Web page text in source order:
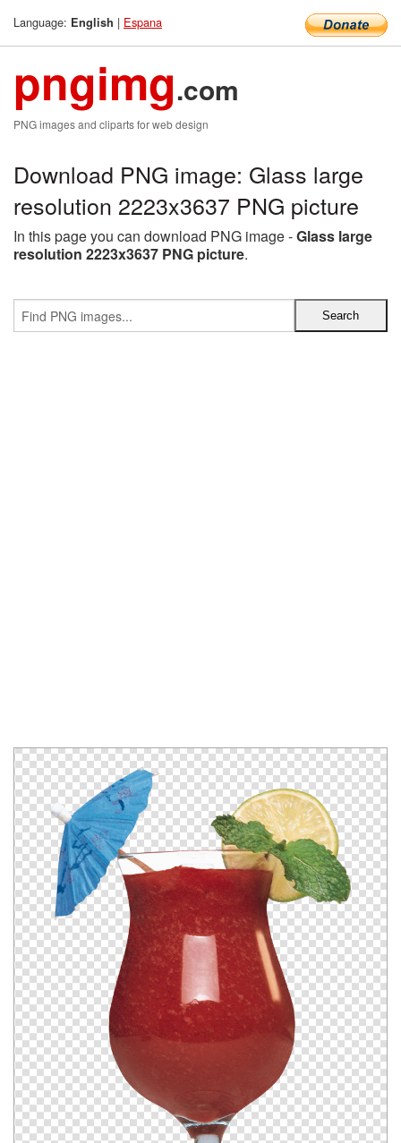
Language: English | Espana
pngimg.com
PNG images and cliparts for web design
Download PNG image: Glass large
resolution 2223x3637 PNG picture
In this page you can download PNG image -Glass large
resolution 2223x3637 PNG picture.